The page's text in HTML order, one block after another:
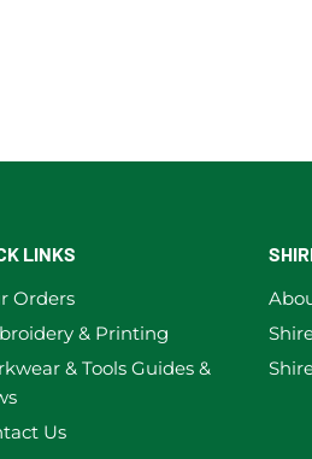
LINKS
Orders
& Printing
& Tools Guides &
Us